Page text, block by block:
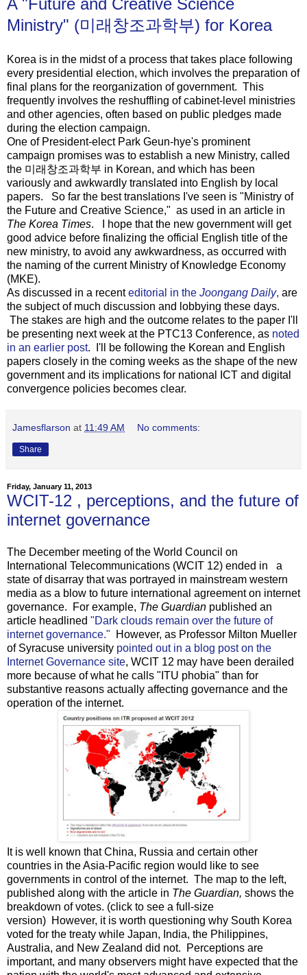
Ministry" (미래창조과학부) for Korea
Korea is in the midst of a process that takes place following
every presidential election, which involves the preparation of
final plans for the reorganization of government. This
frequently involves the reshuffling of cabinet-level ministries
and other agencies, often based on public pledges made
during the election campaign.
One of President-elect Park Geun-hye's prominent
campaign promises was to establish a new Ministry, called
the 미래창조과학부 in Korean, and which has been
variously and awkwardly translated into English by local
papers. So far the best translations I've seen is "Ministry of
the Future and Creative Science," as used in an article in
The Korea Times. I hope that the new government will get
good advice before finalizing the official English title of the
new ministry, to avoid any awkwardness, as occurred with
the naming of the current Ministry of Knowledge Economy
(MKE).
As discussed in a recenteditorial in the Joongang Daily, are
the subject of much discussion and lobbying these days.
The stakes are high and the outcome relates to the paper I'll
be presenting next week at the PTC13 Conference, as noted
in an earlier post. I'll be following the Korean and English
papers closely in the coming weeks as the shape of the new
government and its implications for national ICT and digital
convergence policies becomes clear.
Jamesflarson at 11:49 AM No comments:
Share
Friday, January 11, 2013
WCIT-12 , perceptions, and the future of
internet governance
The December meeting of the World Council on
International Telecommunications (WCIT 12) ended in a
state of disarray that was portrayed in mainstream western
media as a blow to future international agreement on internet
governance. For example, The Guardian published an
article headlined "Dark clouds remain over the future of
internet governance." However, as Professor Milton Mueller
of Syracuse university pointed out in a blog post on the
Internet Governance site, WCIT 12 may have been derailed
more because of what he calls "ITU phobia" than for
substantive reasons actually affecting governance and the
operation of the internet.
It is well known that China, Russia and certain other
countries in the Asia-Pacific region would like to see
governments in control of the internet. The map to the left,
published along with the article in The Guardian, shows the
breakdown of votes. (click to see a full-size
version) However, it is worth questioning why South Korea
voted for the treaty while Japan, India, the Philippines,
Australia, and New Zealand did not. Perceptions are
important, and many observers might have expected that the